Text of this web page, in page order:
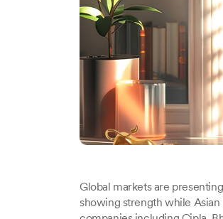
Global markets are
showing strength while